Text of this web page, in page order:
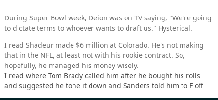
During Super Bowl week, Deion was on TV saying, "We're going
to dictate terms to whoever wants to draft us." Hysterical.
I read Shadeur made $6 million at Colorado. He's not making
that in the NFL, at least not with his rookie contract. So,
hopefully, he managed his money wisely.
I read where Tom Brady called him after he bought his rolls
and suggested he tone it down and Sanders told him to F off